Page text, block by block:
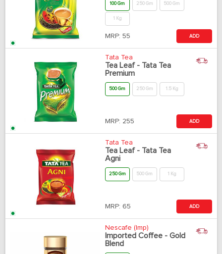
100 Gm 250 Gm 500 Gm
1 Kg
MRP: 55 ADD
Tata Tea
Tea Leaf - Tata Tea
Premium
500 Gm 250 Gm 1.5 Kg
MRP: 255 ADD
Tata Tea
Tea Leaf - Tata Tea
Agni
250 Gm 500 Gm 1 Kg
MRP: 65 ADD
Nescafe (Imp)
Imported Coffee - Gold
Blend